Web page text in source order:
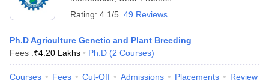
Rating: 4.1/5 49 Reviews
Ph.D Agriculture Genetic and Plant Breeding
Fees :₹4.20 Lakhs Ph.D (2 Courses)
Courses Fees Cut-Off Admissions Placements Review